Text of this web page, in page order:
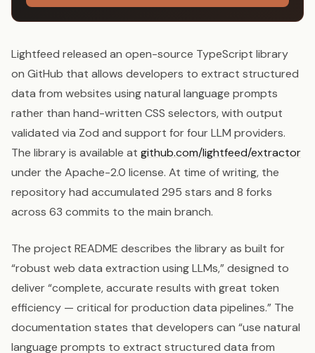
Lightfeed released an open-source TypeScript library
on GitHub that allows developers to extract structured
data from websites using natural language prompts
rather than hand-written CSS selectors, with output
validated via Zod and support for four LLM providers.
The library is available at github.com/lightfeed/extractor
under the Apache-2.0 license. At time of writing, the
repository had accumulated 295 stars and 8 forks
across 63 commits to the main branch.
The project README describes the library as built for
“robust web data extraction using LLMs,” designed to
deliver “complete, accurate results with great token
efficiency — critical for production data pipelines.” The
documentation states that developers can “use natural
language prompts to extract structured data from